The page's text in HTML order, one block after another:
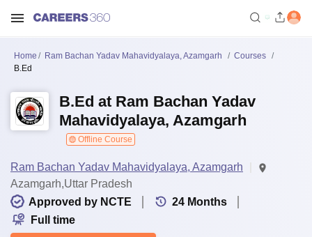
Home Ram Bachan Yadav Mahavidyalaya, Azamgarh
Courses
B.Ed
B.Ed at Ram Bachan Yadav
Mahavidyalaya, Azamgarh
Offline Course
Ram Bachan Yadav Mahavidyalaya, Azamgarh
Azamgarh,Uttar Pradesh
Approved by NCTE
24 Months
Full time